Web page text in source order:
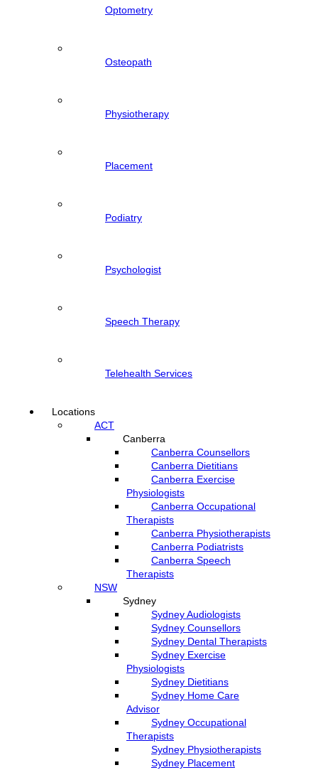
Optometry
Osteopath
Physiotherapy
Placement
Podiatry
Psychologist
Speech Therapy
Telehealth Services
Locations
ACT
Canberra
Canberra Counsellors
Canberra Dietitians
Canberra Exercise
Physiologists
Canberra Occupational
Therapists
Canberra Physiotherapists
Canberra Podiatrists
Canberra Speech
Therapists
NSW
Sydney
Sydney Audiologists
Sydney Counsellors
Sydney Dental Therapists
Sydney Exercise
Physiologists
Sydney Dietitians
Sydney Home Care
Advisor
Sydney Occupational
Therapists
Sydney Physiotherapists
Sydney Placement